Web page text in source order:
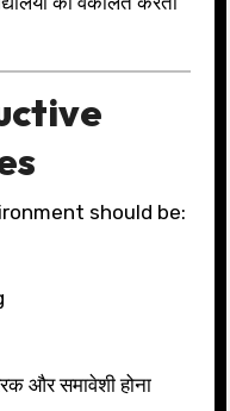
should be:
और समावेशी होना